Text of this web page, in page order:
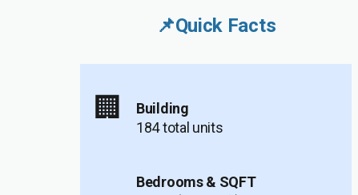
📌Quick Facts
🏢
Building
184 total units
Bedrooms & SQFT